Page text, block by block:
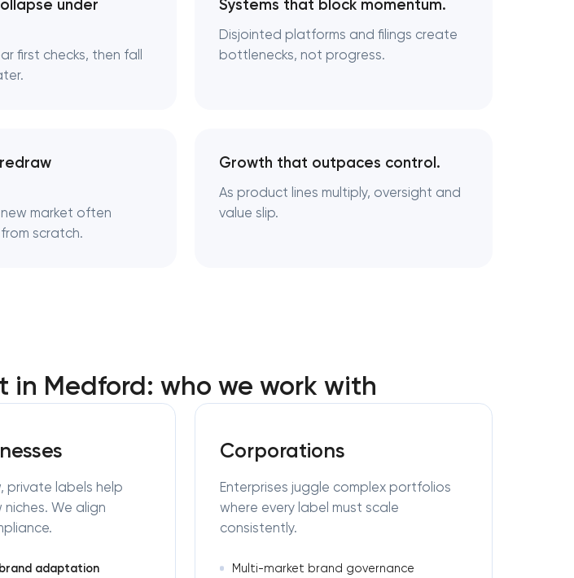
design & smart manufacturing
under
first checks, then fall
Systems that block momentum.
Disjointed platforms and filings create
bottlenecks, not progress.
market often
scratch.
Growth that outpaces control.
As product lines multiply, oversight and
value slip.
in Medford: who we work with
private labels help
We align
adaptation
Corporations
Enterprises juggle complex portfolios
where every label must scale
consistently.
Multi-market brand governance